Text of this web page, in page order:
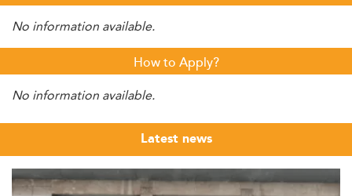
No information available.
How to Apply?
No information available.
Latest news